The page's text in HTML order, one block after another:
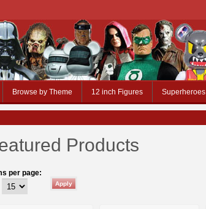
Browse by Theme 12 inch Figures Superheroes
Products
per page: